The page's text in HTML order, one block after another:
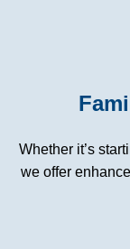
Whether it’s
we offer